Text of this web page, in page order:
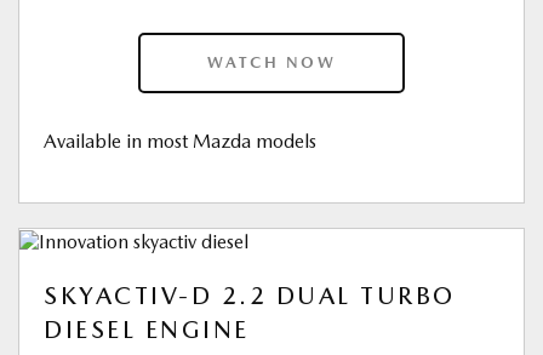
WATCH NOW
Available in most Mazda models
SKYACTIV-D 2.2 DUAL TURBO
DIESEL ENGINE